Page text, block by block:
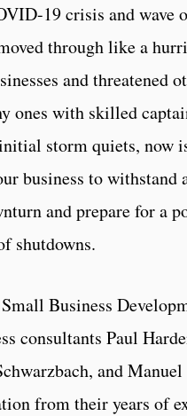
19 crisis and wave
through like a
and threatened
ones with skilled
storm quiets, now
business to withstand
and prepare for a
shutdowns.
Business
consultants Paul
and
from their years of